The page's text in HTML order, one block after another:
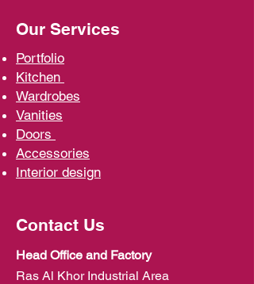
Our Services
Portfolio
Kitchen
Wardrobes
Vanities
Doors
Accessories
Interior design
Contact Us
Head Office and Factory
Ras Al Khor Industrial Area